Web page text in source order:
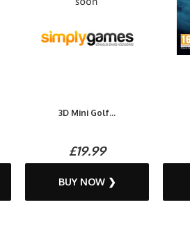
3D Mini Golf...
£19.99
BUY NOW ❯